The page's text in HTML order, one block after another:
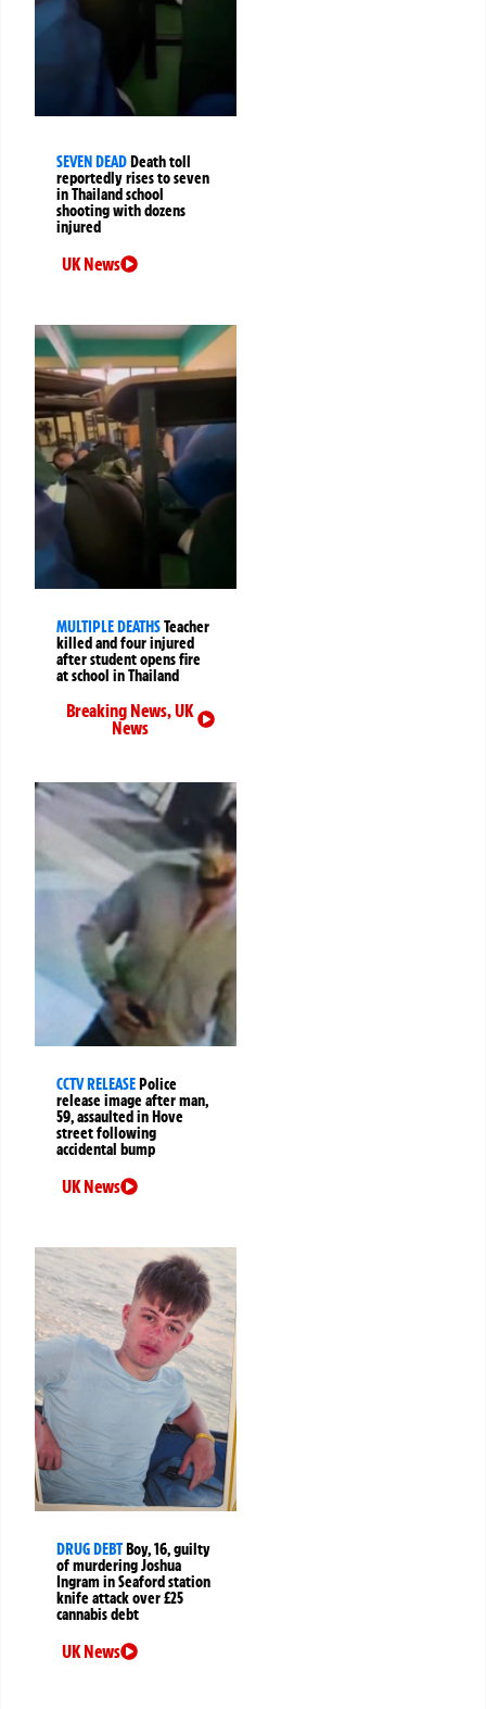
SEVEN DEADDeath toll
reportedly rises to seven
in Thailand school
shooting with dozens
injured
UK News
MULTIPLE DEATHSTeacher
killed and four injured
after student opens fire
at school in Thailand
Breaking News,UK
News
CCTV RELEASEPolice
release image after man,
59, assaulted in Hove
street following
accidental bump
UK News
DRUG DEBTBoy, 16, guilty
of murdering Joshua
Ingram in Seaford station
knife attack over £25
cannabis debt
UK News